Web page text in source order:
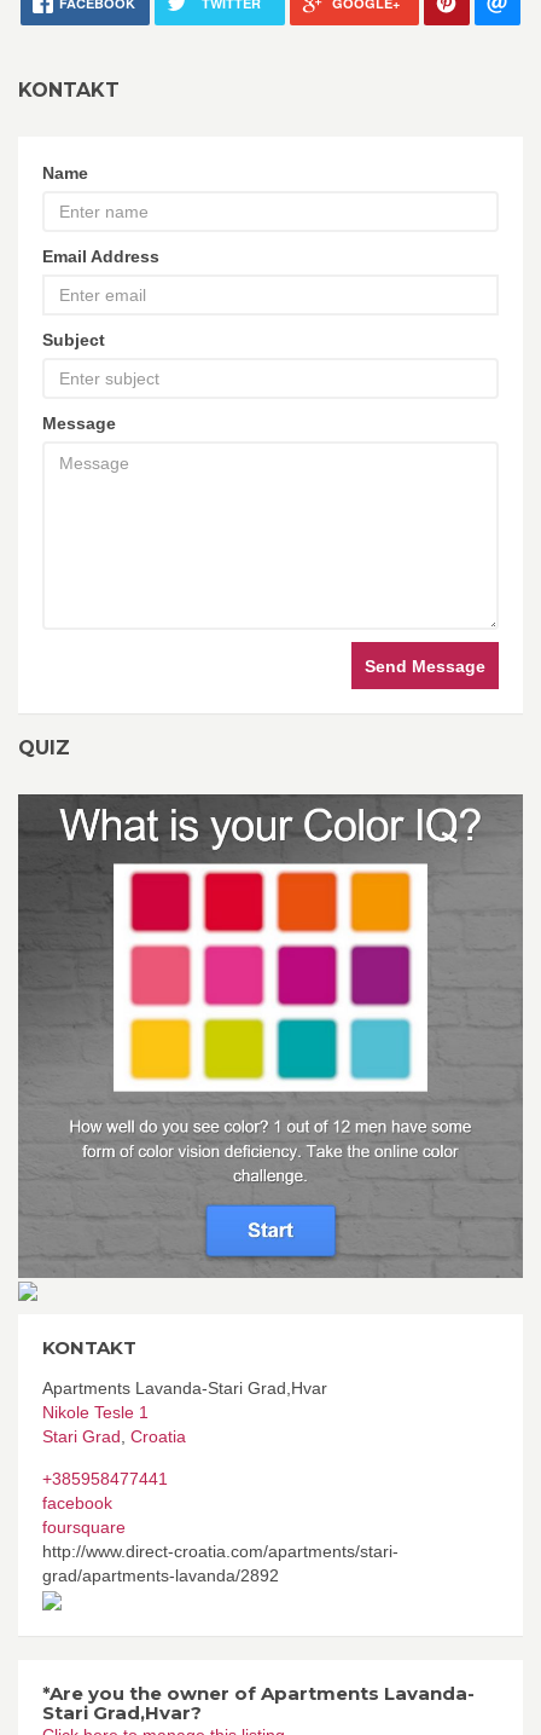
KONTAKT
Name
Email Address
Subject
Message
Send Message
QUIZ
KONTAKT
Apartments Lavanda-Stari Grad,Hvar
Nikole Tesle 1
Stari Grad Croatia
+385958477441
facebook
foursquare
http://www.direct-croatia.com/apartments/stari-
grad/apartments-lavanda/2892
*Are you the owner of Apartments Lavanda-
Stari Grad,Hvar?